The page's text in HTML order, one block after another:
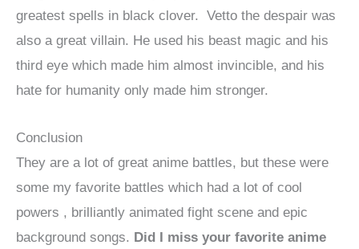
greatest spells in black clover. Vetto the despair was
also a great villain. He used his beast magic and his
third eye which made him almost invincible, and his
hate for humanity only made him stronger.
Conclusion
They are a lot of great anime battles, but these were
some my favorite battles which had a lot of cool
powers , brilliantly animated fight scene and epic
background songs. Did I miss your favorite anime